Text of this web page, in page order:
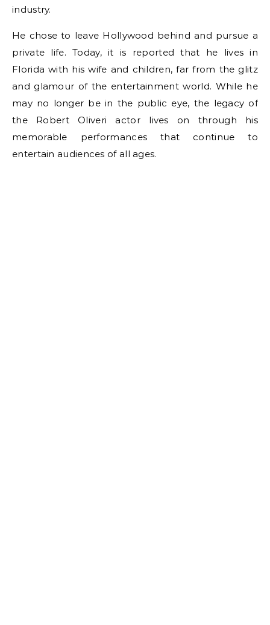
industry.
He chose to leave Hollywood behind and pursue a
private life. Today, it is reported that he lives in
Florida with his wife and children, far from the glitz
and glamour of the entertainment world. While he
may no longer be in the public eye, the legacy of
the Robert Oliveri actor lives on through his
memorable performances that continue to
entertain audiences of all ages.